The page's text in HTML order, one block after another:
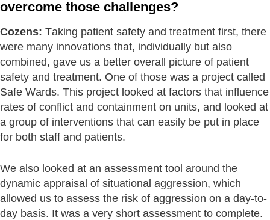
overcome those challenges?
Cozens: Taking patient safety and treatment first, there
were many innovations that, individually but also
combined, gave us a better overall picture of patient
safety and treatment. One of those was a project called
Safe Wards. This project looked at factors that influence
rates of conflict and containment on units, and looked at
a group of interventions that can easily be put in place
for both staff and patients.
We also looked at an assessment tool around the
dynamic appraisal of situational aggression, which
allowed us to assess the risk of aggression on a day-to-
day basis. It was a very short assessment to complete.